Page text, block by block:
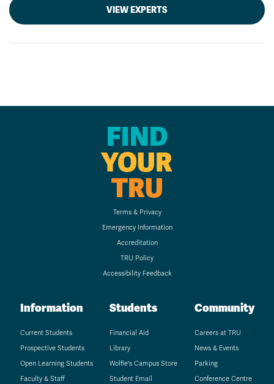
VIEW EXPERTS
FIND
YOUR
TRU
Terms & Privacy
Emergency Information
Accreditation
TRU Policy
Accessibility Feedback
Information
Current Students
Prospective Students
Open Learning Students
Faculty & Staff
Students
Financial Aid
Library
Wolfie's Campus Store
Student Email
Community
Careers at TRU
News & Events
Parking
Conference Centre